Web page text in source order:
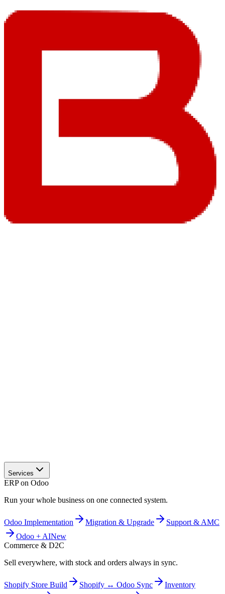
Services
ERP on Odoo
Run your whole business on one connected system.
Odoo Implementation Migration & Upgrade
Support & AMC
Odoo + AINew
Commerce & D2C
Sell everywhere, with stock and orders always in sync.
Shopify Store Build Shopify ↔ Odoo Sync
Inventory